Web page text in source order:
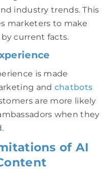
industry trends. This
marketers to make
current facts.
is made
and chatbots
are more likely
when they
of AI